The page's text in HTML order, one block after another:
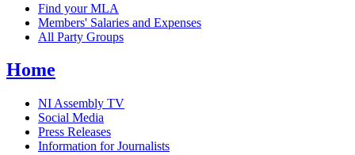
Find your MLA
Members' Salaries and Expenses
All Party Groups
Home
NI Assembly TV
Social Media
Press Releases
Information for Journalists